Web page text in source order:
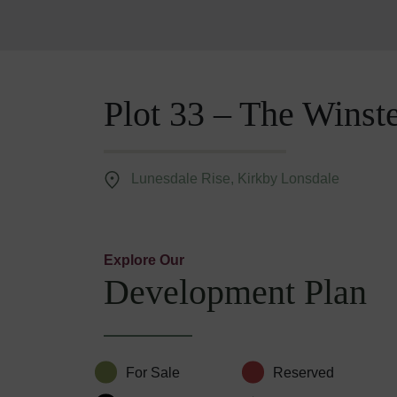
Plot 33 – The
Lunesdale Rise, Kirkby Lonsdale
Explore Our
Development Plan
For Sale Reserved